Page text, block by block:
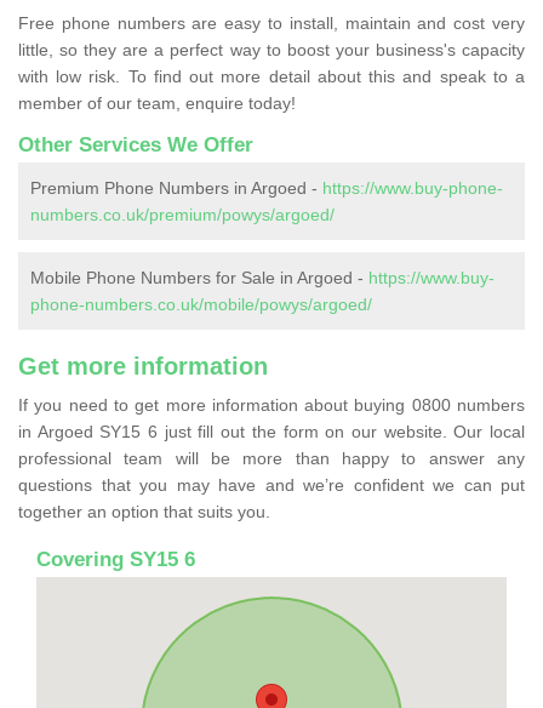
Free phone numbers are easy to install, maintain and cost very
little, so they are a perfect way to boost your business's capacity
with low risk. To find out more detail about this and speak to a
member of our team, enquire today!
Other Services We Offer
Premium Phone Numbers in Argoed - https://www.buy-phone-
numbers.co.uk/premium/powys/argoed/
Mobile Phone Numbers for Sale in Argoed - https://www.buy-
phone-numbers.co.uk/mobile/powys/argoed/
Get more information
If you need to get more information about buying 0800 numbers
in Argoed SY15 6 just fill out the form on our website. Our local
professional team will be more than happy to answer any
questions that you may have and we’re confident we can put
together an option that suits you.
Covering SY15 6